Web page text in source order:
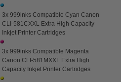
3x 999inks Compatible Cyan Canon
CLI-581CXXL Extra High Capacity
Inkjet Printer Cartridges
3x 999inks Compatible Magenta
Canon CLI-581MXXL Extra High
Capacity Inkjet Printer Cartridges